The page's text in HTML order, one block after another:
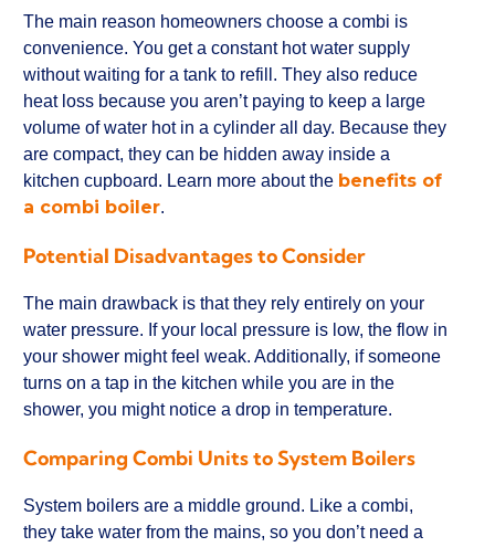
The main reason homeowners choose a combi is
convenience. You get a constant hot water supply
without waiting for a tank to refill. They also reduce
heat loss because you aren’t paying to keep a large
volume of water hot in a cylinder all day. Because they
are compact, they can be hidden away inside a
kitchen cupboard. Learn more about the benefits of
a combi boiler.
Potential Disadvantages to Consider
The main drawback is that they rely entirely on your
water pressure. If your local pressure is low, the flow in
your shower might feel weak. Additionally, if someone
turns on a tap in the kitchen while you are in the
shower, you might notice a drop in temperature.
Comparing Combi Units to System Boilers
System boilers are a middle ground. Like a combi,
they take water from the mains, so you don’t need a